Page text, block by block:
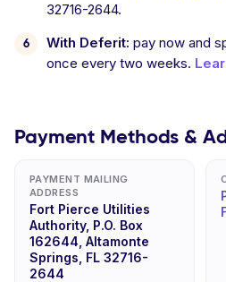
32716-2644.
With Deferit: pay now and
once every two weeks.
Payment Methods &
PAYMENT MAILING
ADDRESS
Fort Pierce Utilities
Authority, P.O. Box
162644, Altamonte
Springs, FL 32716-
2644